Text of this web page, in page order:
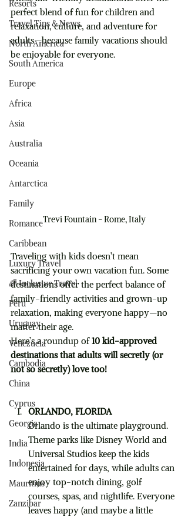
Resorts
Travel Tips & News
North America
South America
Europe
Africa
Asia
Australia
Oceania
Antarctica
Family
Romance
Caribbean
Luxury Travel
🌈 Inclusive Travel
Peru
Uruguay
Venezuela
Cambodia
China
Cyprus
Georgia
India
Indonesia
Mauritius
Zanzibar
perfect blend of fun for children and
relaxation, culture, and adventure for
adults—because family vacations should
be enjoyable for everyone.
Trevi Fountain - Rome, Italy
Traveling with kids doesn’t mean
sacrificing your own vacation fun. Some
destinations offer the perfect balance of
family-friendly activities and grown-up
relaxation, making everyone happy—no
matter their age.
Here’s a roundup of 10 kid-approved
destinations that adults will secretly (or
not so secretly) love too!
ORLANDO, FLORIDA
Orlando is the ultimate playground.
Theme parks like Disney World and
Universal Studios keep the kids
entertained for days, while adults can
enjoy top-notch dining, golf
courses, spas, and nightlife. Everyone
leaves happy (and maybe a little